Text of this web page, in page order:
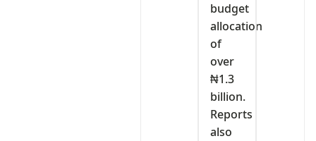
budget
allocation
of
over
₦1.3
billion.
Reports
also